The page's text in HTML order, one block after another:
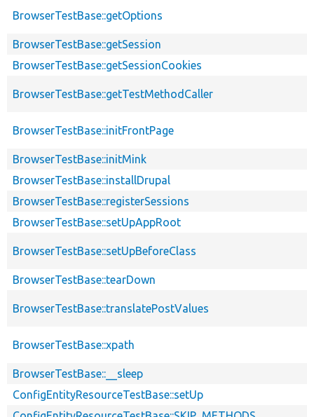
BrowserTestBase::getOptions
BrowserTestBase::getSession
BrowserTestBase::getSessionCookies
BrowserTestBase::getTestMethodCaller
BrowserTestBase::initFrontPage
BrowserTestBase::initMink
BrowserTestBase::installDrupal
BrowserTestBase::registerSessions
BrowserTestBase::setUpAppRoot
BrowserTestBase::setUpBeforeClass
BrowserTestBase::tearDown
BrowserTestBase::translatePostValues
BrowserTestBase::xpath
BrowserTestBase::__sleep
ConfigEntityResourceTestBase::setUp